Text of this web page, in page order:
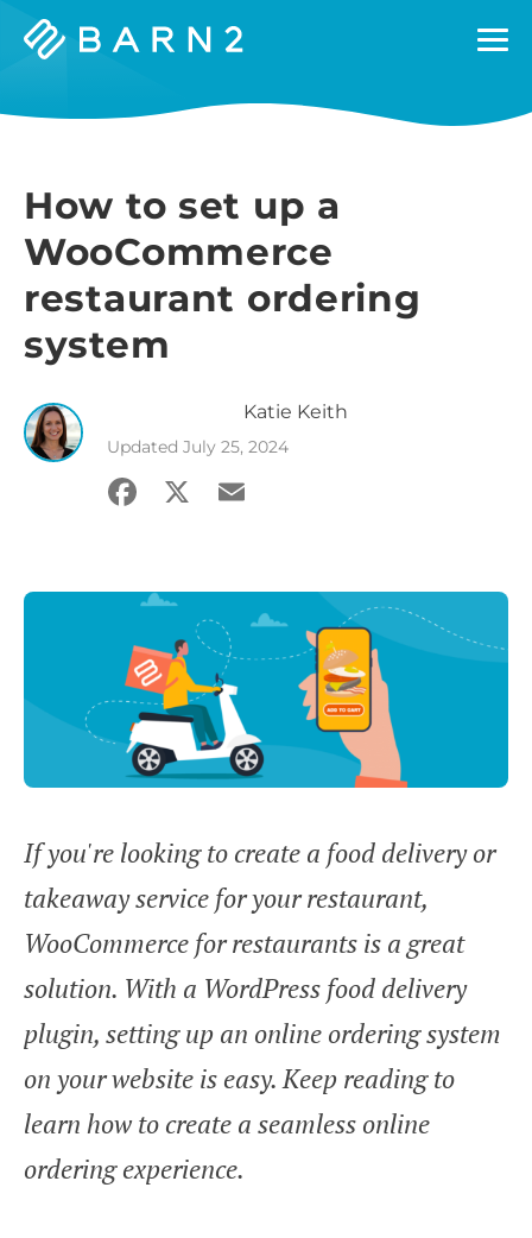
Barn2
How to set up a
WooCommerce
restaurant ordering
system
Katie Keith
Updated July 25, 2024
Facebook
X Email
If you're looking to create a food delivery or
takeaway service for your restaurant,
WooCommerce for restaurants is a great
solution. With a WordPress food delivery
plugin, setting up an online ordering system
on your website is easy. Keep reading to
learn how to create a seamless online
ordering experience.